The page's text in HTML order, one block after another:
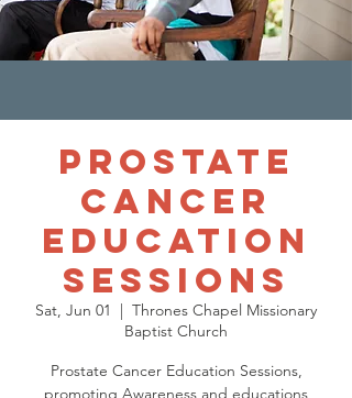
Prostate
Cancer
Education
Sessions
Sat, Jun 01
  |
Thrones Chapel Missionary
Baptist Church
Prostate Cancer Education Sessions,
promoting Awareness and educations